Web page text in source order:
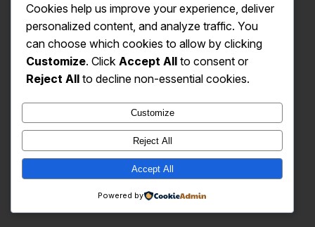
X Bluesky
Instagram
YouTube
© 2023-2026 Azeroth United
Cookies help us improve your experience, deliver
personalized content, and analyze traffic. You
can choose which cookies to allow by clicking
Customize. Click Accept All to consent or
Reject All to decline non-essential cookies.
Customize
Reject All
Accept All
Powered by